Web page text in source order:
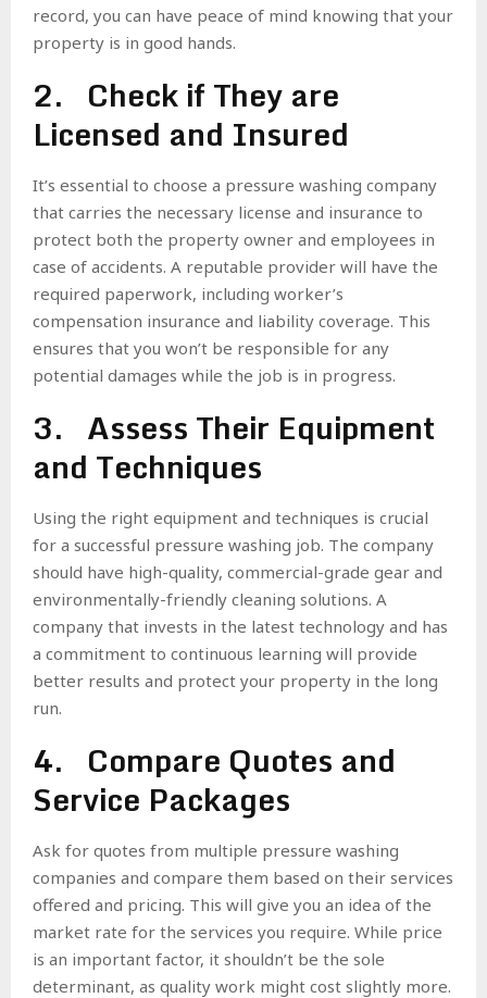
record, you can have peace of mind knowing that your
property is in good hands.
2. Check if They are
Licensed and Insured
It’s essential to choose a pressure washing company
that carries the necessary license and insurance to
protect both the property owner and employees in
case of accidents. A reputable provider will have the
required paperwork, including worker’s
compensation insurance and liability coverage. This
ensures that you won’t be responsible for any
potential damages while the job is in progress.
3. Assess Their Equipment
and Techniques
Using the right equipment and techniques is crucial
for a successful pressure washing job. The company
should have high-quality, commercial-grade gear and
environmentally-friendly cleaning solutions. A
company that invests in the latest technology and has
a commitment to continuous learning will provide
better results and protect your property in the long
run.
4. Compare Quotes and
Service Packages
Ask for quotes from multiple pressure washing
companies and compare them based on their services
offered and pricing. This will give you an idea of the
market rate for the services you require. While price
is an important factor, it shouldn’t be the sole
determinant, as quality work might cost slightly more.